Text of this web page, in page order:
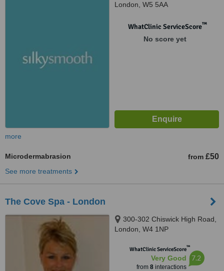
London, W5 5AA
WhatClinic ServiceScore™
No score yet
more
Microdermabrasion from £50
See more treatments
The Cove Spa - London
300-302 Chiswick High Road,
London, W4 1NP
WhatClinic ServiceScore™
Very Good
from 8interactions
7.2